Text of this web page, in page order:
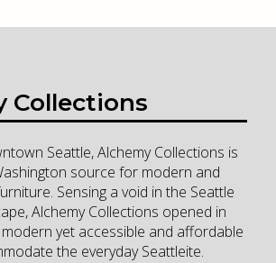
Collections
Seattle, Alchemy Collections is
source for modern and
Sensing a void in the Seattle
Alchemy Collections opened in
yet accessible and affordable
the everyday Seattleite.